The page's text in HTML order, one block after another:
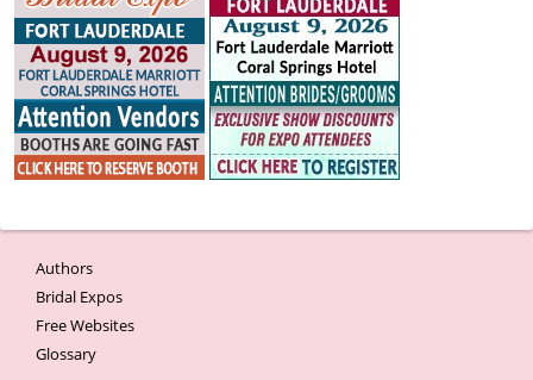
Authors
Bridal Expos
Free Websites
Glossary